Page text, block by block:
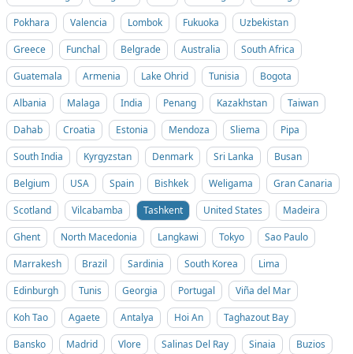
Pokhara
Valencia Lombok Fukuoka
Uzbekistan
Greece
Funchal Belgrade Australia
South Africa
Guatemala
Armenia Lake Ohrid Tunisia
Bogota
Albania
Malaga India Penang Kazakhstan
Taiwan
Dahab
Croatia Estonia Mendoza Sliema
Pipa
South India
Kyrgyzstan Denmark Sri Lanka
Busan
Belgium
USA Spain Bishkek Weligama
Gran Canaria
Scotland
Vilcabamba Tashkent United States
Madeira
Ghent
North Macedonia Langkawi Tokyo
Sao Paulo
Marrakesh
Brazil Sardinia South Korea
Lima
Edinburgh
Tunis Georgia Portugal
Viña del Mar
Koh Tao
Agaete Antalya Hoi An
Taghazout Bay
Bansko
Madrid Vlore Salinas Del Ray Sinaia
Buzios